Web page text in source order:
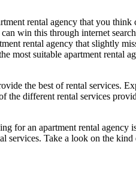
rental agency that you
win this through internet
rental agency that slightly
suitable apartment rental
the best of rental services.
the different rental services
for an apartment rental agency
services. Take a look on the